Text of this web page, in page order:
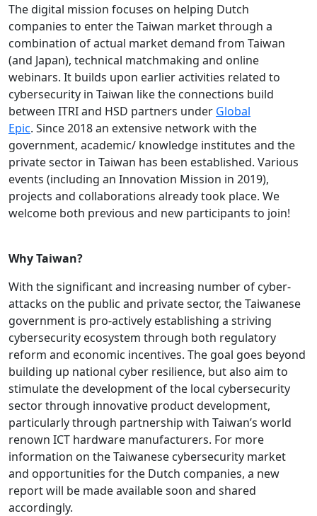
The digital mission focuses on helping Dutch
companies to enter the Taiwan market through a
combination of actual market demand from Taiwan
(and Japan), technical matchmaking and online
webinars. It builds upon earlier activities related to
cybersecurity in Taiwan like the connections build
between ITRI and HSD partners under Global
Epic. Since 2018 an extensive network with the
government, academic/ knowledge institutes and the
private sector in Taiwan has been established. Various
events (including an Innovation Mission in 2019),
projects and collaborations already took place. We
welcome both previous and new participants to join!
Why Taiwan?
With the significant and increasing number of cyber-
attacks on the public and private sector, the Taiwanese
government is pro-actively establishing a striving
cybersecurity ecosystem through both regulatory
reform and economic incentives. The goal goes beyond
building up national cyber resilience, but also aim to
stimulate the development of the local cybersecurity
sector through innovative product development,
particularly through partnership with Taiwan’s world
renown ICT hardware manufacturers. For more
information on the Taiwanese cybersecurity market
and opportunities for the Dutch companies, a new
report will be made available soon and shared
accordingly.